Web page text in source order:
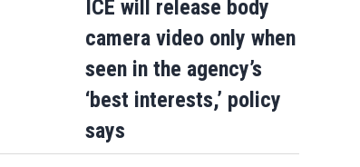
ICE will release body
camera video only when
seen in the agency’s
‘best interests,’ policy
says